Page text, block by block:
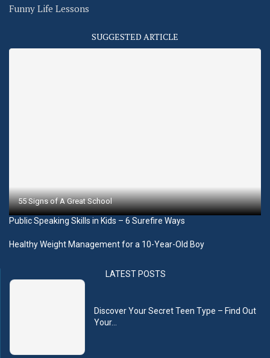
Funny Life Lessons
SUGGESTED ARTICLE
55 Signs of A Great School
Public Speaking Skills in Kids – 6 Surefire Ways
Healthy Weight Management for a 10-Year-Old Boy
LATEST POSTS
Discover Your Secret Teen Type – Find Out
Your...